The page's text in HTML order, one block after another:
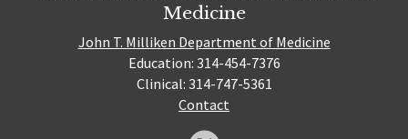
Medicine
John T. Milliken Department of Medicine
Education: 314-454-7376
Clinical: 314-747-5361
Contact